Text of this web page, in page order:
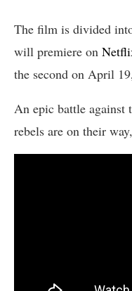
The film is divided
will premiere on
the second on April
An epic battle against
rebels are on their